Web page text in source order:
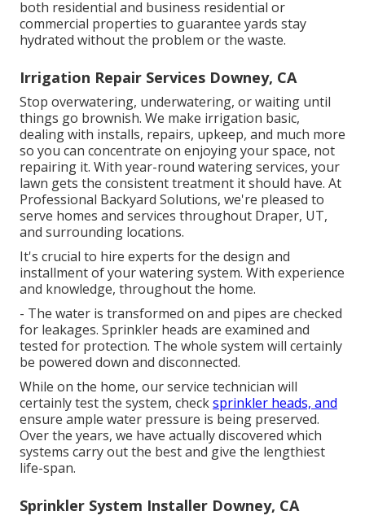
both residential and business residential or
commercial properties to guarantee yards stay
hydrated without the problem or the waste.
Irrigation Repair Services Downey, CA
Stop overwatering, underwatering, or waiting until
things go brownish. We make irrigation basic,
dealing with installs, repairs, upkeep, and much more
so you can concentrate on enjoying your space, not
repairing it. With year-round watering services, your
lawn gets the consistent treatment it should have. At
Professional Backyard Solutions, we're pleased to
serve homes and services throughout Draper, UT,
and surrounding locations.
It's crucial to hire experts for the design and
installment of your watering system. With experience
and knowledge, throughout the home.
- The water is transformed on and pipes are checked
for leakages. Sprinkler heads are examined and
tested for protection. The whole system will certainly
be powered down and disconnected.
While on the home, our service technician will
certainly test the system, checksprinkler heads, and
ensure ample water pressure is being preserved.
Over the years, we have actually discovered which
systems carry out the best and give the lengthiest
life-span.
Sprinkler System Installer Downey, CA